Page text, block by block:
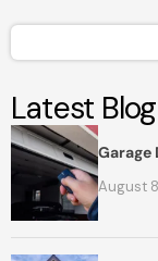
Latest
Garage
August